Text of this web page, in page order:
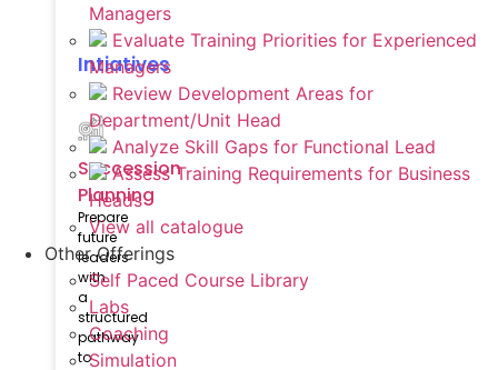
Intiatives
Succession
Planning
Prepare
future
leaders
with
a
structured
pathway
to
Managers
Evaluate Training Priorities for Experienced
Managers
Review Development Areas for
Department/Unit Head
Analyze Skill Gaps for Functional Lead
Assess Training Requirements for Business
Heads
View all catalogue
Other Offerings
Self Paced Course Library
Labs
Coaching
Simulation